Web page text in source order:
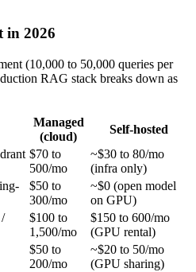
in 2026
(10,000 to 50,000 queries per
RAG stack breaks down as
Managed
(cloud)
Self-hosted
$70 to
500/mo
~$30 to 80/mo
(infra only)
$50 to
300/mo
~$0 (open model
on GPU)
$100 to
1,500/mo
$150 to 600/mo
(GPU rental)
$50 to
200/mo
~$20 to 50/mo
(GPU sharing)